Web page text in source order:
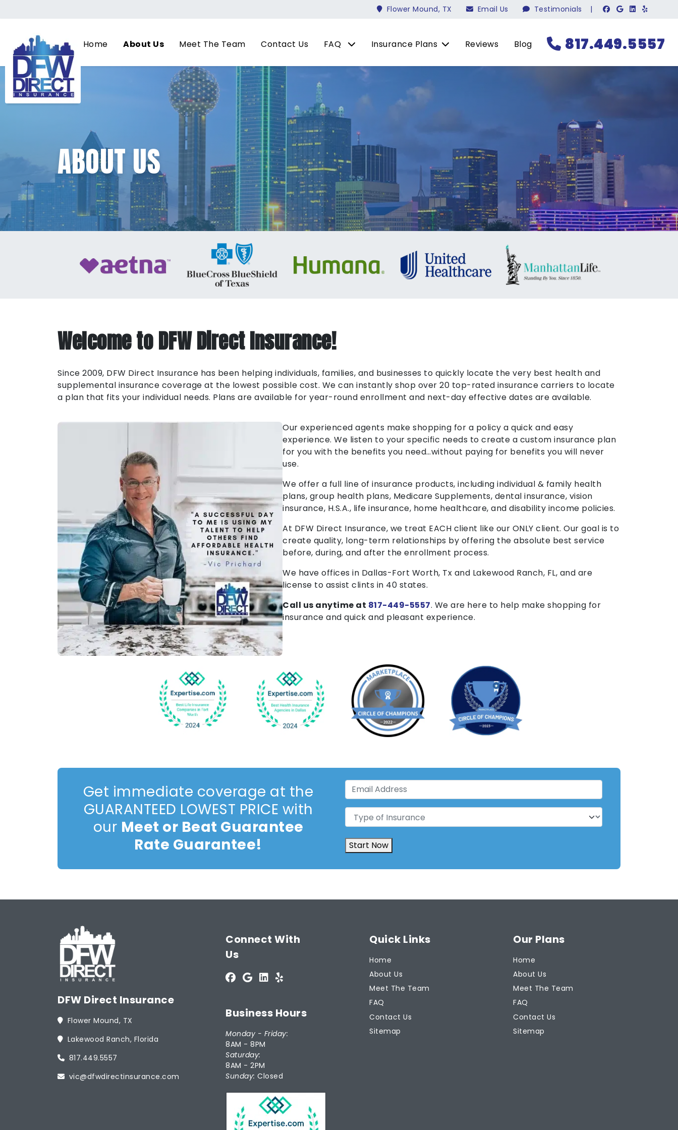
Flower Mound, TX Email Us Testimonials |
Home About Us Meet The Team Contact Us FAQ Insurance Plans Reviews Blog 817.449.5557
ABOUT US
Welcome to DFW Direct Insurance!
Since 2009, DFW Direct Insurance has been helping individuals, families, and businesses to quickly locate the very best health and
supplemental insurance coverage at the lowest possible cost. We can instantly shop over 20 top-rated insurance carriers to locate
a plan that fits your individual needs. Plans are available for year-round enrollment and next-day effective dates are available.
Our experienced agents make shopping for a policy a quick and easy
experience. We listen to your specific needs to create a custom insurance plan
for you with the benefits you need…without paying for benefits you will never
use.
We offer a full line of insurance products, including individual & family health
plans, group health plans, Medicare Supplements, dental insurance, vision
insurance, H.S.A., life insurance, home healthcare, and disability income policies.
At DFW Direct Insurance, we treat EACH client like our ONLY client. Our goal is to
create quality, long-term relationships by offering the absolute best service
before, during, and after the enrollment process.
We have offices in Dallas-Fort Worth, Tx and Lakewood Ranch, FL, and are
license to assist clints in 40 states.
Call us anytime at 817-449-5557. We are here to help make shopping for
insurance and quick and pleasant experience.
Get immediate coverage at the
GUARANTEED LOWEST PRICE with
our Meet or Beat Guarantee
Rate Guarantee!
Email
Address(Required)
Type
of
Insurance(Required)
Start Now
DFW Direct Insurance
Flower Mound, TX
Lakewood Ranch, Florida
817.449.5557
vic@dfwdirectinsurance.com
Connect With
Us
Business Hours
Monday - Friday:
8AM - 8PM
Saturday:
8AM - 2PM
Sunday: Closed
Quick Links
Home
About Us
Meet The Team
FAQ
Contact Us
Sitemap
Our Plans
Home
About Us
Meet The Team
FAQ
Contact Us
Sitemap